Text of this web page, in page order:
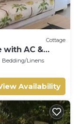
Cottage
with AC &
Beach
Bedding/Linens
Availability